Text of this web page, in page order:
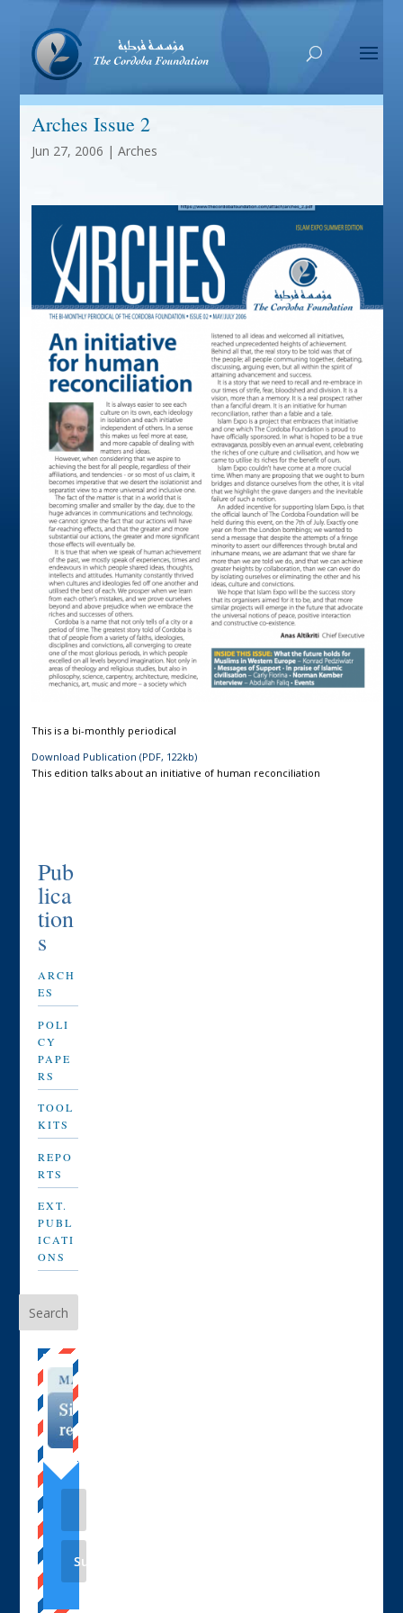
Arches Issue 2
Jun 27, 2006 | Arches
This is a bi-monthly periodical
Download Publication (PDF, 122kb)
This edition talks about an initiative of human reconciliation
Pub
lica
tion
s
ARCH
ES
POLI
CY
PAPE
RS
TOOL
KITS
REPO
RTS
EXT.
PUBL
ICATI
ONS